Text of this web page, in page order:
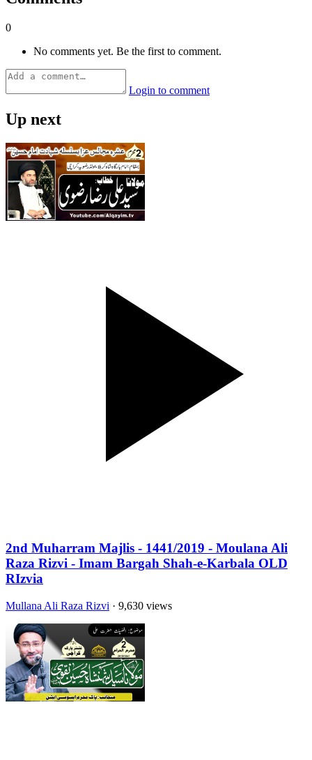
0
No comments yet. Be the first to comment.
Login to comment
Up next
2nd Muharram Majlis - 1441/2019 - Moulana Ali
Raza Rizvi - Imam Bargah Shah-e-Karbala OLD
RIzvia
Mullana Ali Raza Rizvi · 9,630 views